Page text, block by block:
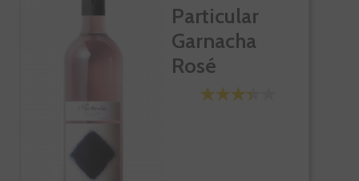
Particular
Garnacha
Rosé